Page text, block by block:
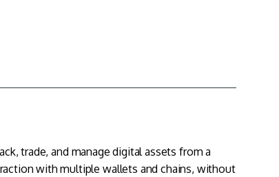
trade, and manage digital assets from a
with multiple wallets and chains, without